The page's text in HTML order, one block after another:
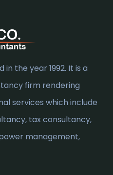
in the year 1992. It is a
firm rendering
services which include
tax consultancy,
management,